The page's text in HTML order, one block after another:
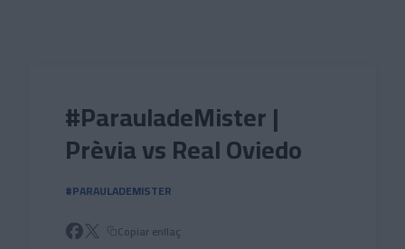
#ParauladeMister |
Prèvia vs Real Oviedo
#PARAULADEMISTER
Copiar enllaç